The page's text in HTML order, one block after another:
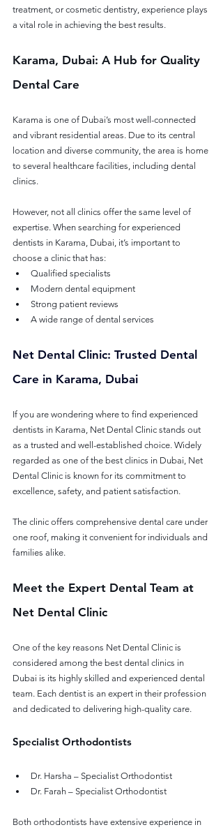
treatment, or cosmetic dentistry, experience plays
a vital role in achieving the best results.
Karama, Dubai: A Hub for Quality
Dental Care
Karama is one of Dubai’s most well-connected
and vibrant residential areas. Due to its central
location and diverse community, the area is home
to several healthcare facilities, including dental
clinics.
However, not all clinics offer the same level of
expertise. When searching for experienced
dentists in Karama, Dubai, it’s important to
choose a clinic that has:
Qualified specialists
Modern dental equipment
Strong patient reviews
A wide range of dental services
Net Dental Clinic: Trusted Dental
Care in Karama, Dubai
If you are wondering where to find experienced
dentists in Karama, Net Dental Clinic stands out
as a trusted and well-established choice. Widely
regarded as one of the best clinics in Dubai, Net
Dental Clinic is known for its commitment to
excellence, safety, and patient satisfaction.
The clinic offers comprehensive dental care under
one roof, making it convenient for individuals and
families alike.
Meet the Expert Dental Team at
Net Dental Clinic
One of the key reasons Net Dental Clinic is
considered among the best dental clinics in
Dubai is its highly skilled and experienced dental
team. Each dentist is an expert in their profession
and dedicated to delivering high-quality care.
Specialist Orthodontists
Dr. Harsha – Specialist Orthodontist
Dr. Farah – Specialist Orthodontist
Both orthodontists have extensive experience in